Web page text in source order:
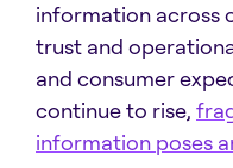
information across
trust and
and consumer
continue to rise,
information poses